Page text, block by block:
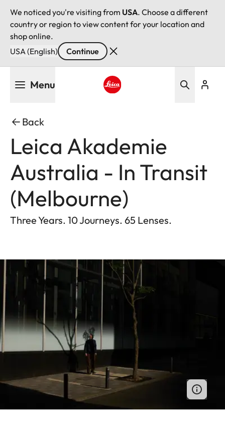
We noticed you're visiting from USA. Choose a different
country or region to view content for your location and
shop online.
USA (English)
Continue
Menu
Back
Leica Akademie
Australia - In Transit
(Melbourne)
Three Years. 10 Journeys. 65 Lenses.